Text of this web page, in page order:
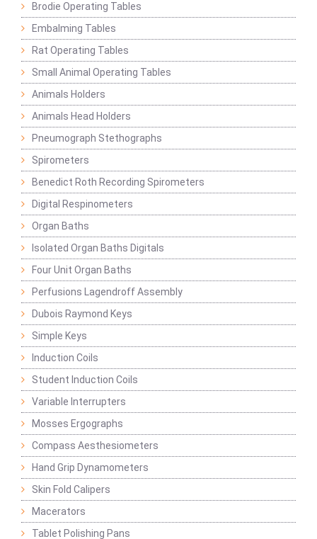
Brodie Operating Tables
Embalming Tables
Rat Operating Tables
Small Animal Operating Tables
Animals Holders
Animals Head Holders
Pneumograph Stethographs
Spirometers
Benedict Roth Recording Spirometers
Digital Respinometers
Organ Baths
Isolated Organ Baths Digitals
Four Unit Organ Baths
Perfusions Lagendroff Assembly
Dubois Raymond Keys
Simple Keys
Induction Coils
Student Induction Coils
Variable Interrupters
Mosses Ergographs
Compass Aesthesiometers
Hand Grip Dynamometers
Skin Fold Calipers
Macerators
Tablet Polishing Pans